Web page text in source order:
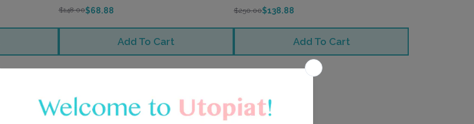
$148.00$68.88
Add To Cart
$250.00$138.88
Add To Cart